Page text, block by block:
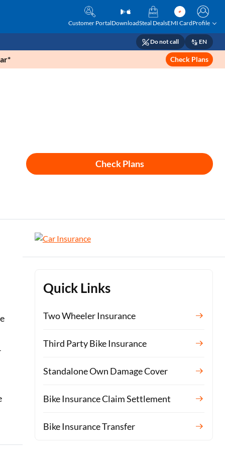
Customer PortalDownloadSteal DealsEMI CardProfile
Do not call EN
Check Plans
Check Plans
Quick Links
Two Wheeler Insurance
Third Party Bike Insurance
Standalone Own Damage Cover
Bike Insurance Claim Settlement
Bike Insurance Transfer